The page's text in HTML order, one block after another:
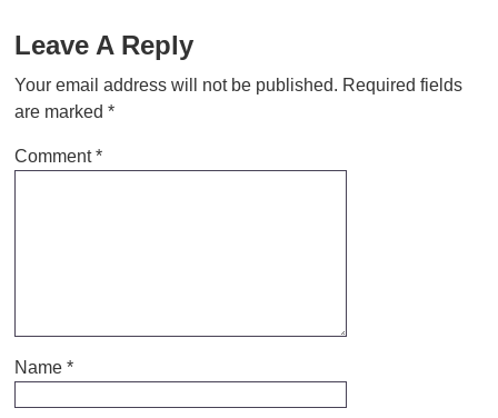
Leave A Reply
Your email address will not be published. Required fields
are marked *
Comment*
Name *